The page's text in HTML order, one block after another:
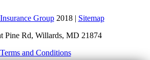
Group2018 | Sitemap
Pine Rd, Willards, MD 21874
Terms and Conditions